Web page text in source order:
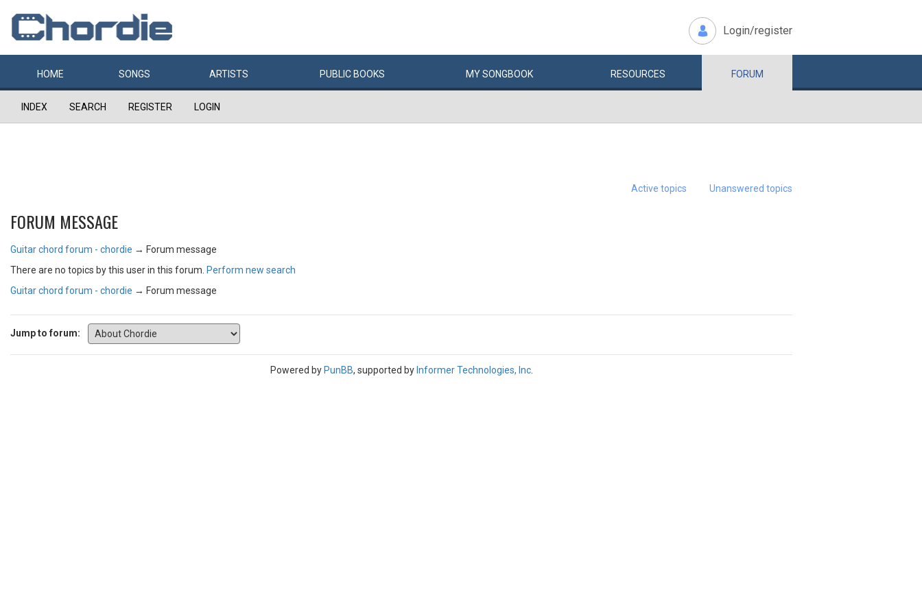
Login/register
HOME SONGS ARTISTS PUBLIC BOOKS MYSONGBOOK RESOURCES FORUM
INDEX SEARCH REGISTER LOGIN
Active topics Unanswered topics
FORUM MESSAGE
Guitar chord forum - chordie → Forum message
There are no topics by this user in this forum. Perform new search
Guitar chord forum - chordie → Forum message
Jump to forum:
Powered by PunBB, supported by Informer Technologies, Inc.